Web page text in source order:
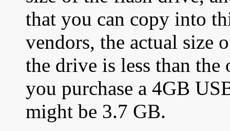
that you can copy into
vendors, the actual size
the drive is less than
you purchase a 4GB
might be 3.7 GB.